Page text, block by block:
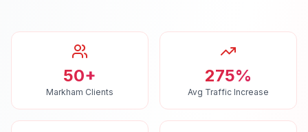
50+
Markham Clients
275%
Avg Traffic Increase